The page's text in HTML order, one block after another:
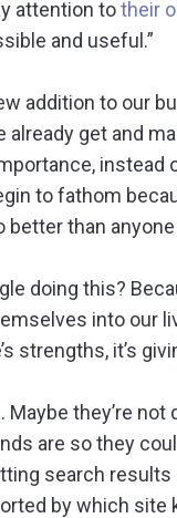
attention totheir
and useful.”
addition to our
already get and
instead
to fathom
better than
doing this?
into our
strengths, it’s
Maybe they’re
are so they
search
by which site